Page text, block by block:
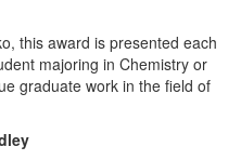
this award is presented each
majoring in Chemistry or
graduate work in the field of